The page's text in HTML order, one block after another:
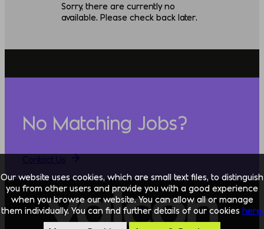
Sorry, there are currently no
available. Please check back later.
No Matching Jobs?
Our website uses cookies, which are small text files, to distinguish
you from other users and provide you with a good experience
when you browse our website. You can allow all or manage
them individually. You can find further details of our cookies here.